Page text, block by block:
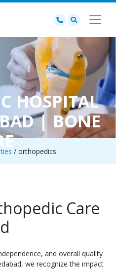
HOSPITAL
| BONE
/ orthopedics
Care
and overall quality
we recognize the impact